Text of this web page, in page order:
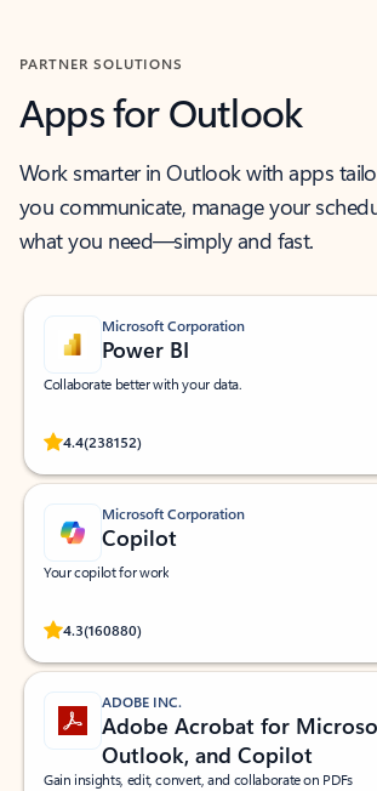
PARTNER SOLUTIONS
Apps for Outlook
Work smarter in Outlook with apps
you communicate, manage your
what you need—simply and fast.
Microsoft Corporation
Power BI
Collaborate better with your data.
4.4(238152)
Rated (#=ratingAverage#) stars out of 5 stars, by
Microsoft Corporation
Copilot
Your copilot for work
4.3(160880)
Rated (#=ratingAverage#) stars out of 5 stars, by
ADOBE INC.
Adobe Acrobat for
Outlook, and Copilot
Gain insights, edit, convert, and collaborate on PDFs